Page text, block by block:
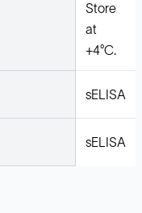
Store
at
+4°C.
sELISA
sELISA